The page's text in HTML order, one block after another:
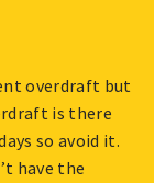
overdraft but
is there
so avoid it.
have the